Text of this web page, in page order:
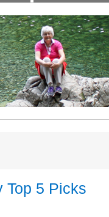
Top 5 Picks